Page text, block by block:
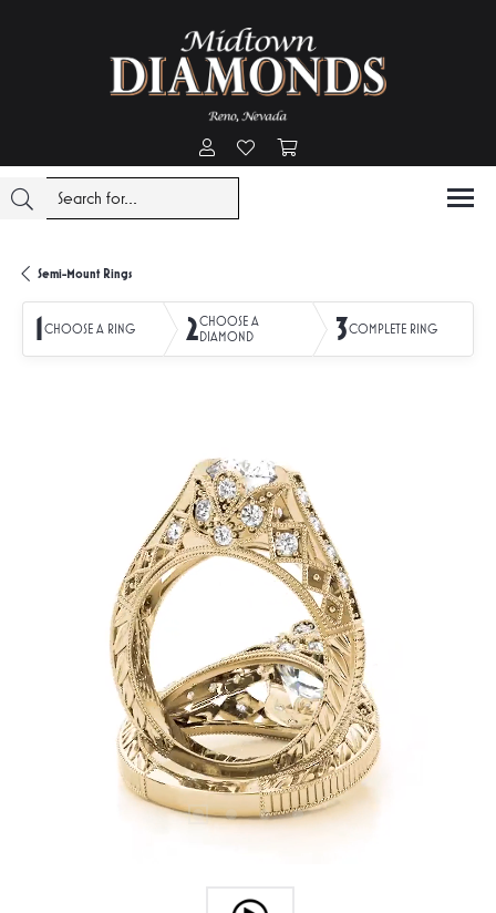
Toggle My Account Menu
Toggle My Wishlist
Semi-Mount Rings
1CHOOSE A RING 2CHOOSE A
DIAMOND
3COMPLETE RING